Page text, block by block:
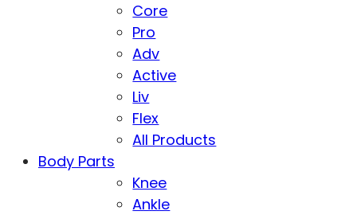
Core
Pro
Adv
Active
Liv
Flex
All Products
Body Parts
Knee
Ankle